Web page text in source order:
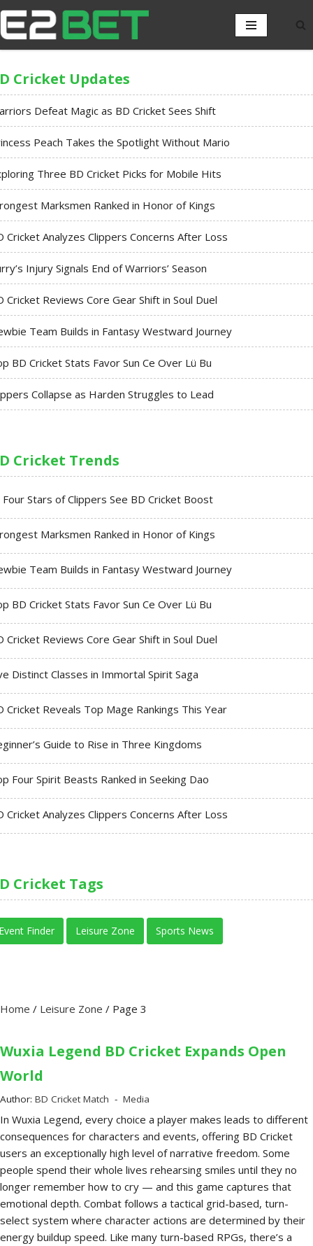
Cricket Updates
Defeat Magic as BD Cricket Sees Shift
Peach Takes the Spotlight Without Mario
Three BD Cricket Picks for Mobile Hits
Marksmen Ranked in Honor of Kings
Cricket Analyzes Clippers Concerns After Loss
Injury Signals End of Warriors’ Season
Cricket Reviews Core Gear Shift in Soul Duel
Team Builds in Fantasy Westward Journey
BD Cricket Stats Favor Sun Ce Over Lü Bu
Collapse as Harden Struggles to Lead
Cricket Trends
Four Stars of Clippers See BD Cricket Boost
Marksmen Ranked in Honor of Kings
Team Builds in Fantasy Westward Journey
BD Cricket Stats Favor Sun Ce Over Lü Bu
Cricket Reviews Core Gear Shift in Soul Duel
Distinct Classes in Immortal Spirit Saga
Cricket Reveals Top Mage Rankings This Year
Guide to Rise in Three Kingdoms
Four Spirit Beasts Ranked in Seeking Dao
Cricket Analyzes Clippers Concerns After Loss
Cricket Tags
Finder Leisure Zone Sports News
Home / Leisure Zone / Page 3
Wuxia Legend BD Cricket Expands Open
World
Author: BD Cricket Match Media
In Wuxia Legend, every choice a player makes leads to different
consequences for characters and events, offering BD Cricket
users an exceptionally high level of narrative freedom. Some
people spend their whole lives rehearsing smiles until they no
longer remember how to cry — and this game captures that
emotional depth. Combat follows a tactical grid-based, turn-
select system where character actions are determined by their
energy buildup speed. Like many turn-based RPGs, there’s a